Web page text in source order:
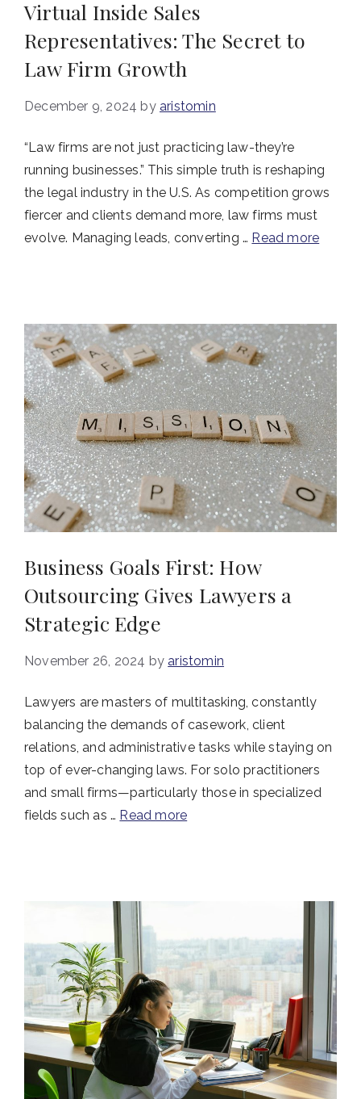
Virtual Inside Sales
Representatives: The Secret to
Law Firm Growth
December 9, 2024 by aristomin
“Law firms are not just practicing law-they’re
running businesses.” This simple truth is reshaping
the legal industry in the U.S. As competition grows
fiercer and clients demand more, law firms must
evolve. Managing leads, converting … Read more
Business Goals First: How
Outsourcing Gives Lawyers a
Strategic Edge
November 26, 2024 by aristomin
Lawyers are masters of multitasking, constantly
balancing the demands of casework, client
relations, and administrative tasks while staying on
top of ever-changing laws. For solo practitioners
and small firms—particularly those in specialized
fields such as … Read more